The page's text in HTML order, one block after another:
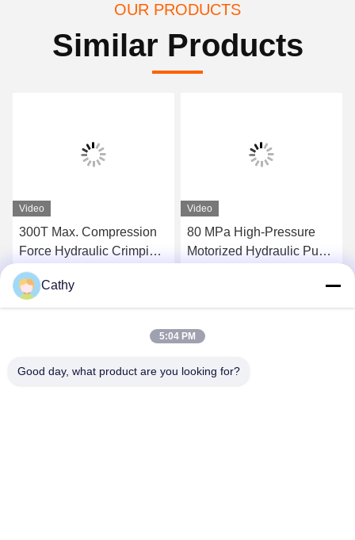
OUR PRODUCTS
Similar Products
Video
300T Max. Compression
Force Hydraulic Crimping
Tool Super High-Pressure
Hydraulic Pump Station
Get Best Price
Video
80 MPa High-Pressure
Motorized Hydraulic Pump
Conductor Press Machine
For Compressor
Cathy
5:04 PM
Good day, what product are you looking for?